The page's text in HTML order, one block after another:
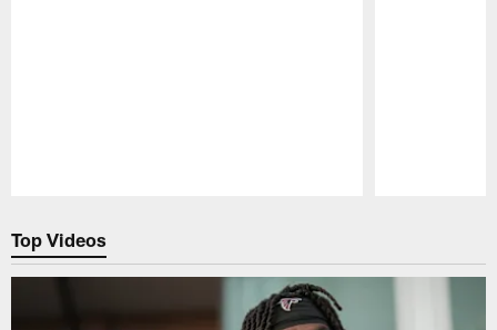
Top Videos